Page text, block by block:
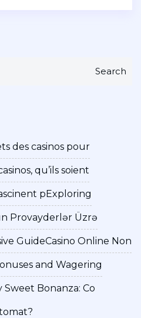
Search
des casinos pour
qu’ils soient
pExploring
Provayderlər Üzrə
GuideCasino Online Non
and Wagering
Sweet Bonanza: Co